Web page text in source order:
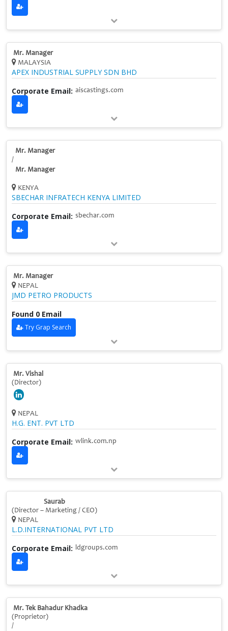
Mr. Manager
MALAYSIA
APEX INDUSTRIAL SUPPLY SDN BHD
Corporate Email: aiscastings.com
Mr. Manager
/
Mr. Manager
KENYA
SBECHAR INFRATECH KENYA LIMITED
Corporate Email: sbechar.com
Mr. Manager
NEPAL
JMD PETRO PRODUCTS
Found 0 Email
Try Grap Search
Mr. Vishal
(Director)
NEPAL
H.G. ENT. PVT LTD
Corporate Email: wlink.com.np
Saurab
(Director – Marketing / CEO)
NEPAL
L.D.INTERNATIONAL PVT LTD
Corporate Email:
ldgroups.com
Mr. Tek Bahadur Khadka
(Proprietor)
/